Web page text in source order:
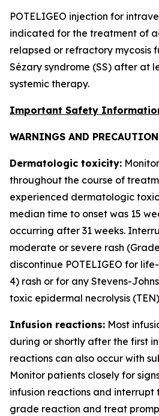
POTELIGEO injection for
indicated for the treatment of
relapsed or refractory mycosis
Sézary syndrome (SS) after at
systemic therapy.
Important Safety
WARNINGS AND
Dermatologic toxicity:
throughout the course of
experienced dermatologic
median time to onset was 15
occurring after 31 weeks.
moderate or severe rash
discontinue POTELIGEO for
4) rash or for any Stevens-
toxic epidermal necrolysis
Infusion reactions: Most
during or shortly after the first
reactions can also occur with
Monitor patients closely for
infusion reactions and interrupt
grade reaction and treat